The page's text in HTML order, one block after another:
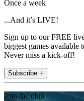
Once a week
...And it’s LIVE!
Sign up to our FREE
biggest games available
Never miss a kick-off!
Subscribe +
Join the club